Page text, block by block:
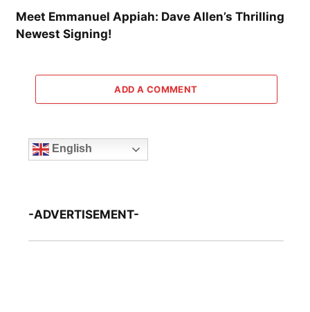
Meet Emmanuel Appiah: Dave Allen’s Thrilling
Newest Signing!
ADD A COMMENT
English
-ADVERTISEMENT-